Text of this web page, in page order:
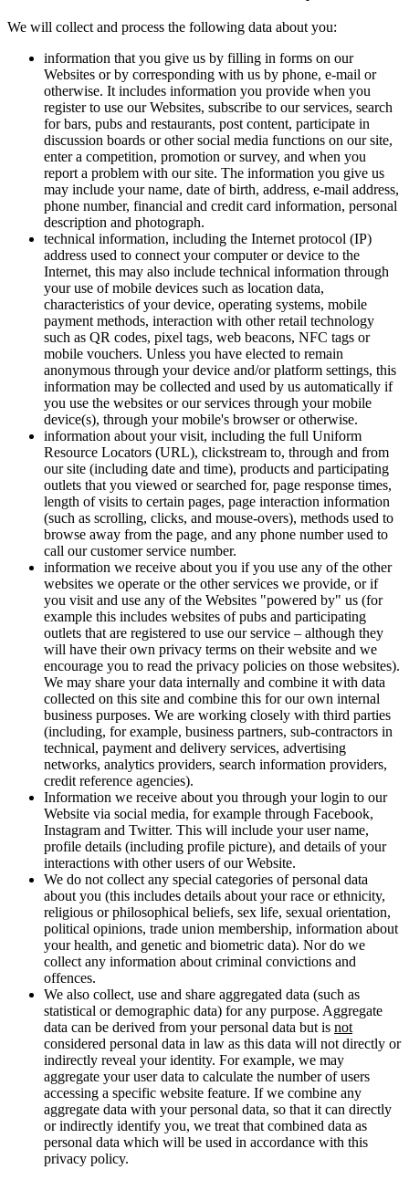
We will collect and process the following data about you:
information that you give us by filling in forms on our
Websites or by corresponding with us by phone, e-mail or
otherwise. It includes information you provide when you
register to use our Websites, subscribe to our services, search
for bars, pubs and restaurants, post content, participate in
discussion boards or other social media functions on our site,
enter a competition, promotion or survey, and when you
report a problem with our site. The information you give us
may include your name, date of birth, address, e-mail address,
phone number, financial and credit card information, personal
description and photograph.
technical information, including the Internet protocol (IP)
address used to connect your computer or device to the
Internet, this may also include technical information through
your use of mobile devices such as location data,
characteristics of your device, operating systems, mobile
payment methods, interaction with other retail technology
such as QR codes, pixel tags, web beacons, NFC tags or
mobile vouchers. Unless you have elected to remain
anonymous through your device and/or platform settings, this
information may be collected and used by us automatically if
you use the websites or our services through your mobile
device(s), through your mobile's browser or otherwise.
information about your visit, including the full Uniform
Resource Locators (URL), clickstream to, through and from
our site (including date and time), products and participating
outlets that you viewed or searched for, page response times,
length of visits to certain pages, page interaction information
(such as scrolling, clicks, and mouse-overs), methods used to
browse away from the page, and any phone number used to
call our customer service number.
information we receive about you if you use any of the other
websites we operate or the other services we provide, or if
you visit and use any of the Websites "powered by" us (for
example this includes websites of pubs and participating
outlets that are registered to use our service – although they
will have their own privacy terms on their website and we
encourage you to read the privacy policies on those websites).
We may share your data internally and combine it with data
collected on this site and combine this for our own internal
business purposes. We are working closely with third parties
(including, for example, business partners, sub-contractors in
technical, payment and delivery services, advertising
networks, analytics providers, search information providers,
credit reference agencies).
Information we receive about you through your login to our
Website via social media, for example through Facebook,
Instagram and Twitter. This will include your user name,
profile details (including profile picture), and details of your
interactions with other users of our Website.
We do not collect any special categories of personal data
about you (this includes details about your race or ethnicity,
religious or philosophical beliefs, sex life, sexual orientation,
political opinions, trade union membership, information about
your health, and genetic and biometric data). Nor do we
collect any information about criminal convictions and
offences.
We also collect, use and share aggregated data (such as
statistical or demographic data) for any purpose. Aggregate
data can be derived from your personal data but is not
considered personal data in law as this data will not directly or
indirectly reveal your identity. For example, we may
aggregate your user data to calculate the number of users
accessing a specific website feature. If we combine any
aggregate data with your personal data, so that it can directly
or indirectly identify you, we treat that combined data as
personal data which will be used in accordance with this
privacy policy.